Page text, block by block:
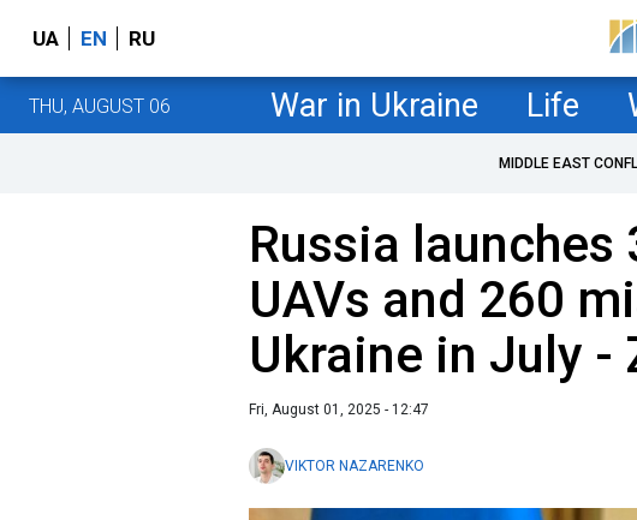
UA EN RU
THU, AUGUST 06 War in Ukraine Life
MIDDLE EAST
Russia launches
UAVs and 260
Ukraine in July -
Fri, August 01, 2025 - 12:47
VIKTOR NAZARENKO